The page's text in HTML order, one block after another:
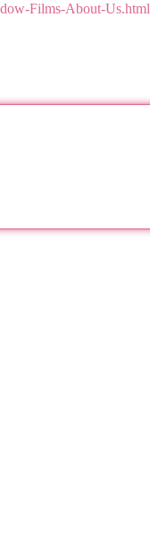
Films-About-Us.html